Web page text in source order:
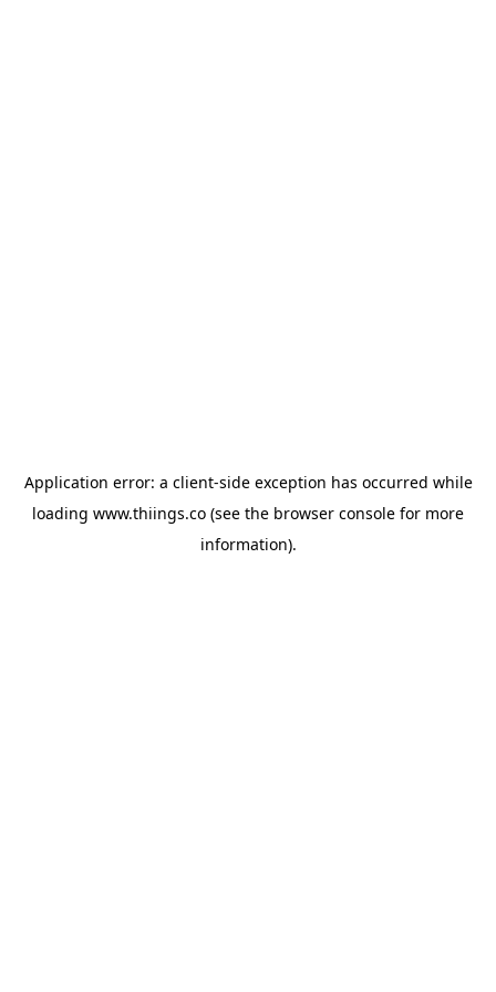
Application error: a client-side exception has occurred while
loading www.thiings.co (see the browser console for more
information).